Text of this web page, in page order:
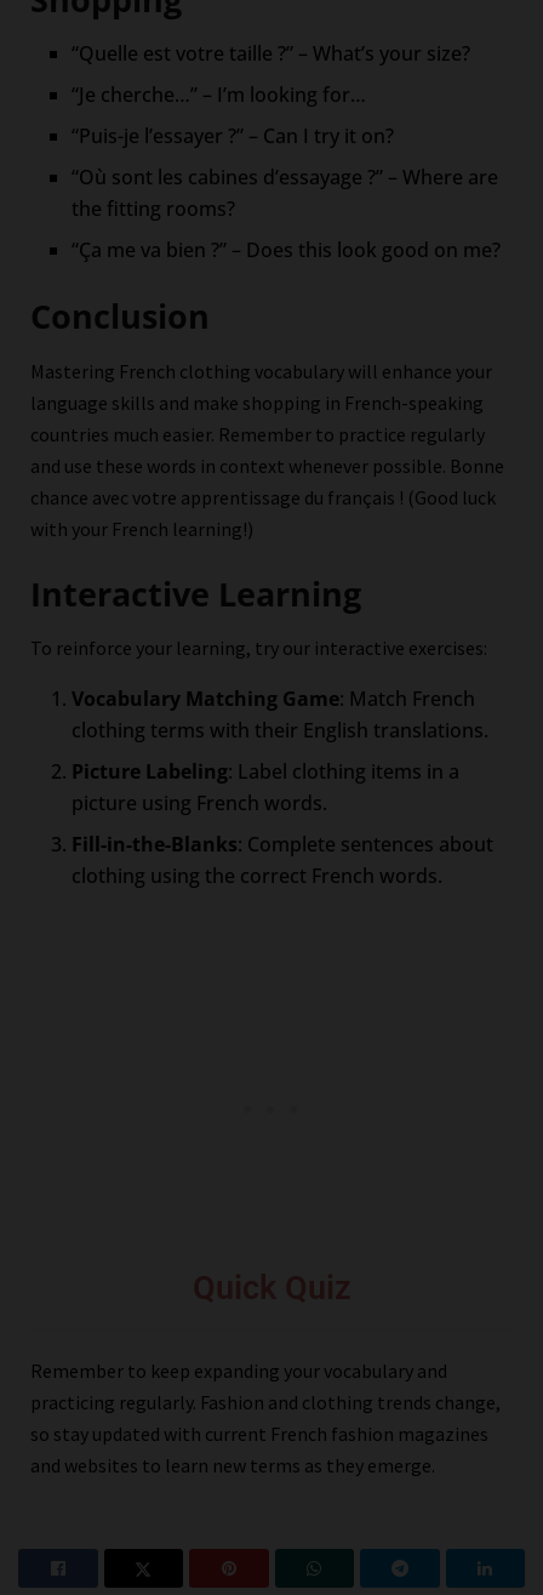
“Quelle est votre taille ?” – What’s your size?
“Je cherche…” – I’m looking for…
“Puis-je l’essayer ?” – Can I try it on?
“Où sont les cabines d’essayage ?” – Where are
the fitting rooms?
“Ça me va bien ?” – Does this look good on me?
Conclusion
Mastering French clothing vocabulary will enhance your
language skills and make shopping in French-speaking
countries much easier. Remember to practice regularly
and use these words in context whenever possible. Bonne
chance avec votre apprentissage du français ! (Good luck
with your French learning!)
Interactive Learning
To reinforce your learning, try our interactive exercises:
Vocabulary Matching Game: Match French
clothing terms with their English translations.
Picture Labeling: Label clothing items in a
picture using French words.
Fill-in-the-Blanks: Complete sentences about
clothing using the correct French words.
Remember to keep expanding your vocabulary and
practicing regularly. Fashion and clothing trends change,
so stay updated with current French fashion magazines
and websites to learn new terms as they emerge.